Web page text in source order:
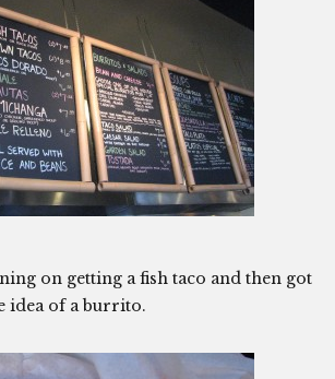
on getting a fish taco and then got
idea of a burrito.